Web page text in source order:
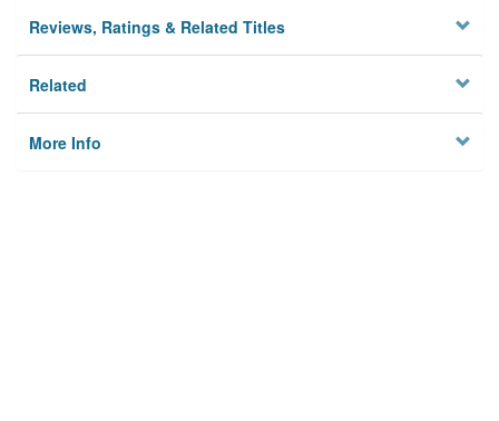
Reviews, Ratings & Related Titles
Related
More Info